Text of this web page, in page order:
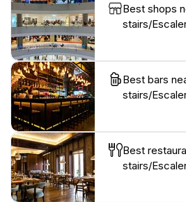
Best shops
stairs/
Best bars
stairs/
Best
stairs/